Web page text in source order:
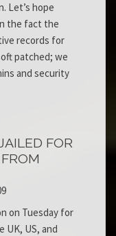
Let’s hope
the fact the
records for
patched; we
and security
FOR
on Tuesday for
UK, US, and